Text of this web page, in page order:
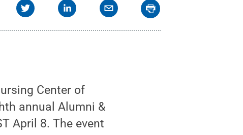
Center of
annual Alumni &
April 8. The event